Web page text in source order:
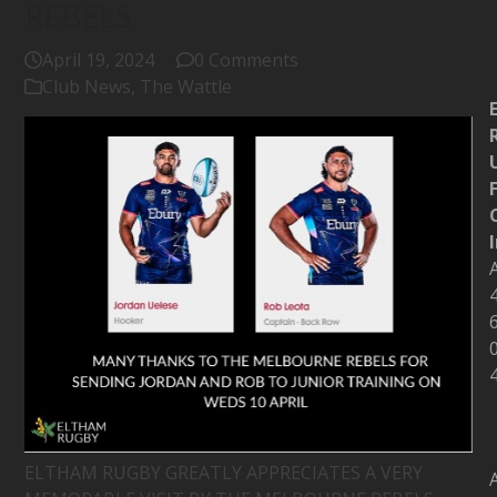
April 19, 2024
0 Comments
Club News The Wattle
ELTHAM RUGBY GREATLY APPRECIATES A VERY